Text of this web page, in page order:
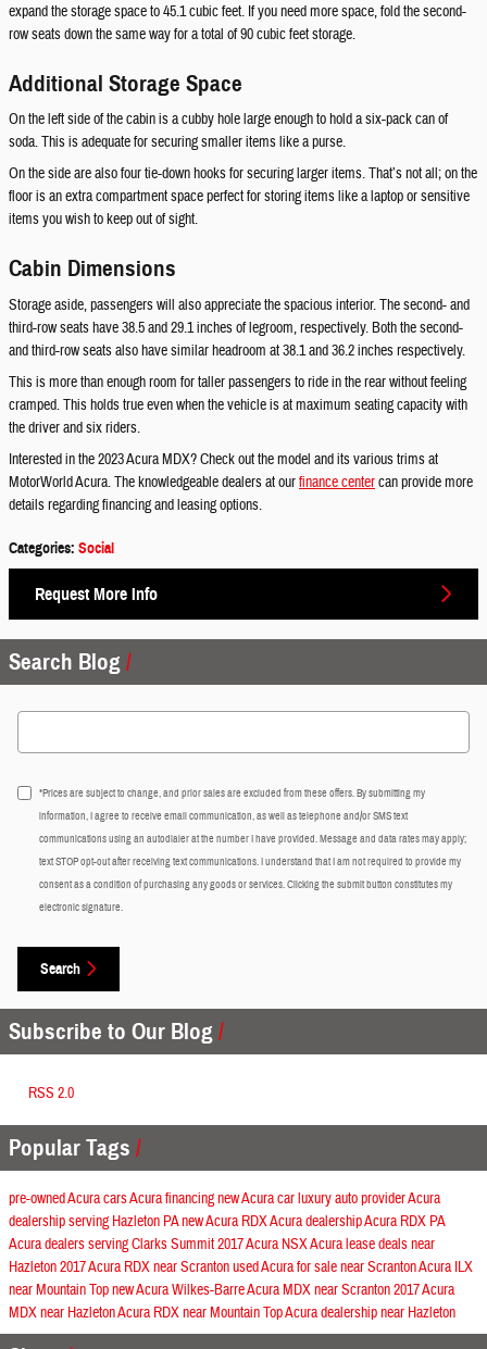
expand the storage space to 45.1 cubic feet. If you need more space, fold the second-
row seats down the same way for a total of 90 cubic feet storage.
Additional Storage Space
On the left side of the cabin is a cubby hole large enough to hold a six-pack can of
soda. This is adequate for securing smaller items like a purse.
On the side are also four tie-down hooks for securing larger items. That’s not all; on the
floor is an extra compartment space perfect for storing items like a laptop or sensitive
items you wish to keep out of sight.
Cabin Dimensions
Storage aside, passengers will also appreciate the spacious interior. The second- and
third-row seats have 38.5 and 29.1 inches of legroom, respectively. Both the second-
and third-row seats also have similar headroom at 38.1 and 36.2 inches respectively.
This is more than enough room for taller passengers to ride in the rear without feeling
cramped. This holds true even when the vehicle is at maximum seating capacity with
the driver and six riders.
Interested in the 2023 Acura MDX? Check out the model and its various trims at
MotorWorld Acura. The knowledgeable dealers at ourfinance centercan provide more
details regarding financing and leasing options.
Categories: Social
Request More Info
Search Blog
*Prices are subject to change, and prior sales are excluded from these offers. By submitting my
information, I agree to receive email communication, as well as telephone and/or SMS text
communications using an autodialer at the number I have provided. Message and data rates may apply;
text STOP opt-out after receiving text communications. I understand that I am not required to provide my
consent as a condition of purchasing any goods or services. Clicking the submit button constitutes my
electronic signature.
Search
Subscribe to Our Blog
RSS 2.0
Popular Tags
pre-owned Acura carsAcura financingnew Acura carluxury auto providerAcura
dealership serving Hazleton PAnew Acura RDXAcura dealershipAcura RDX PA
Acura dealers serving Clarks Summit2017 Acura NSXAcura lease deals near
Hazleton2017 Acura RDX near Scrantonused Acura for sale near ScrantonAcura ILX
near Mountain Topnew Acura Wilkes-BarreAcura MDX near Scranton2017 Acura
MDX near HazletonAcura RDX near Mountain TopAcura dealership near Hazleton